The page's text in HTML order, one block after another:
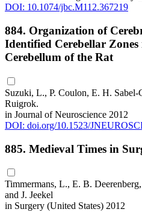
DOI: 10.1074/jbc.M112.367219
884. Organization of
Identified Cerebellar
Cerebellum of the Rat
Suzuki, L., P. Coulon, E. H. Sabel-
Ruigrok.
in Journal of Neuroscience 2012
DOI: doi.org/10.1523/
885. Medieval Times in
Timmermans, L., E. B. Deerenberg,
and J. Jeekel
in Surgery (United States) 2012